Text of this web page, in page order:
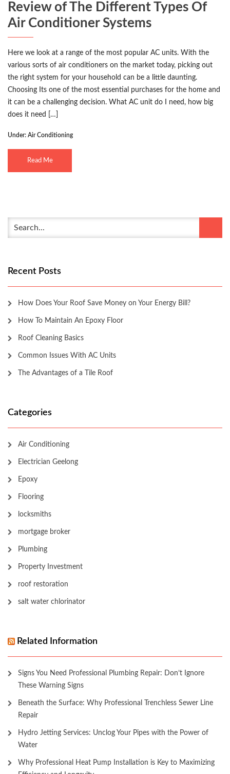
Review of The Different Types Of
Air Conditioner Systems
Here we look at a range of the most popular AC units. With the
various sorts of air conditioners on the market today, picking out
the right system for your household can be a little daunting.
Choosing Its one of the most essential purchases for the home and
it can be a challenging decision. What AC unit do I need, how big
does it need […]
Under: Air Conditioning
Read Me
Recent Posts
How Does Your Roof Save Money on Your Energy Bill?
How To Maintain An Epoxy Floor
Roof Cleaning Basics
Common Issues With AC Units
The Advantages of a Tile Roof
Categories
Air Conditioning
Electrician Geelong
Epoxy
Flooring
locksmiths
mortgage broker
Plumbing
Property Investment
roof restoration
salt water chlorinator
Related Information
Signs You Need Professional Plumbing Repair: Don’t Ignore
These Warning Signs
Beneath the Surface: Why Professional Trenchless Sewer Line
Repair
Hydro Jetting Services: Unclog Your Pipes with the Power of
Water
Why Professional Heat Pump Installation is Key to Maximizing